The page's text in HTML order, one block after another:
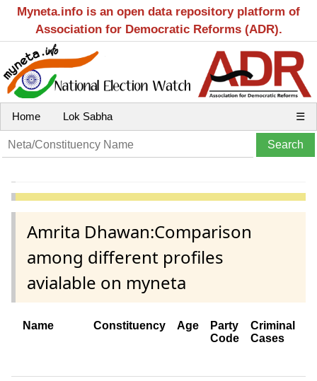
Myneta.info is an open data repository platform of
Association for Democratic Reforms (ADR).
Home Lok Sabha ☰
Amrita Dhawan:Comparison
among different profiles
avialable on myneta
Name Constituency Age
Party
Code
Criminal
Cases